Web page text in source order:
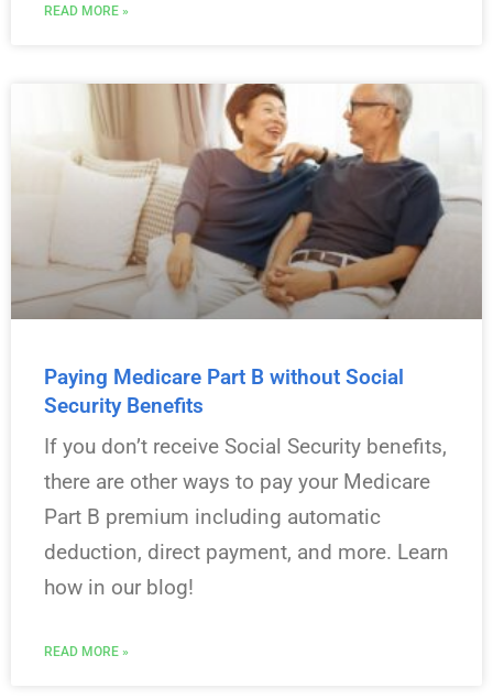
READ MORE »
Paying Medicare Part B without Social
Security Benefits
If you don’t receive Social Security benefits,
there are other ways to pay your Medicare
Part B premium including automatic
deduction, direct payment, and more. Learn
how in our blog!
READ MORE »